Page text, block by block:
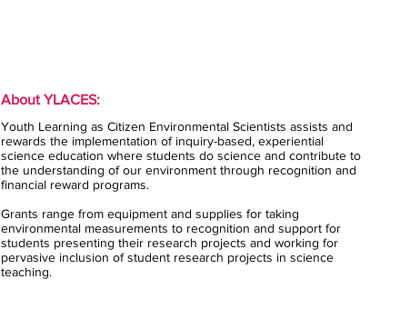
About YLACES:
Youth Learning as Citizen Environmental Scientists assists and
rewards the implementation of inquiry-based, experiential
science education where students do science and contribute to
the understanding of our environment through recognition and
financial reward programs.
Grants range from equipment and supplies for taking
environmental measurements to recognition and support for
students presenting their research projects and working for
pervasive inclusion of student research projects in science
teaching.